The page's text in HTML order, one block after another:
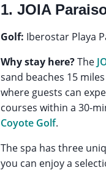
1. JOIA
Golf: Iberostar Playa
Why stay here?The
sand beaches 15
where guests can
courses within a 30-
Coyote Golf.
The spa has three
you can enjoy a